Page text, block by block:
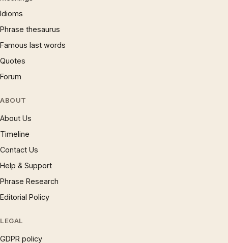
Idioms
Phrase thesaurus
Famous last words
Quotes
Forum
ABOUT
About Us
Timeline
Contact Us
Help & Support
Phrase Research
Editorial Policy
LEGAL
GDPR policy